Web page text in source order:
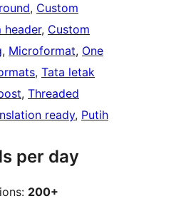
, Custom
header, Custom
, Microformat, One
, Tata letak
, Threaded
ready, Putih
per day
200+